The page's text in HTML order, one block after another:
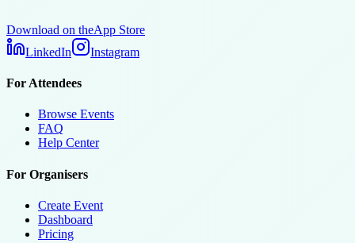
Download on theApp Store
LinkedIn
Instagram
For Attendees
Browse Events
FAQ
Help Center
For Organisers
Create Event
Dashboard
Pricing